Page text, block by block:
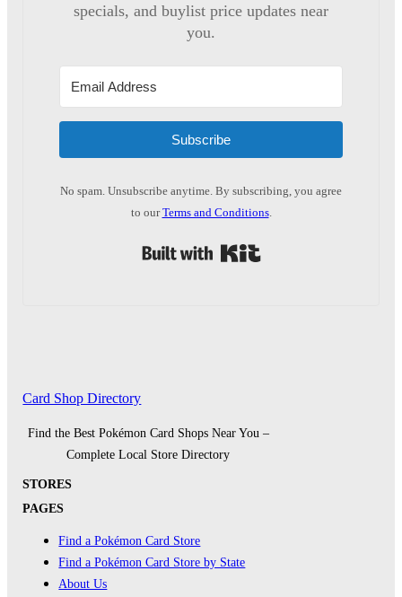
specials, and buylist price updates near
you.
Subscribe
No spam. Unsubscribe anytime. By subscribing, you agree
to ourTerms and Conditions.
Card Shop Directory
Find the Best Pokémon Card Shops Near You –
Complete Local Store Directory
STORES
PAGES
Find a Pokémon Card Store
Find a Pokémon Card Store by State
About Us